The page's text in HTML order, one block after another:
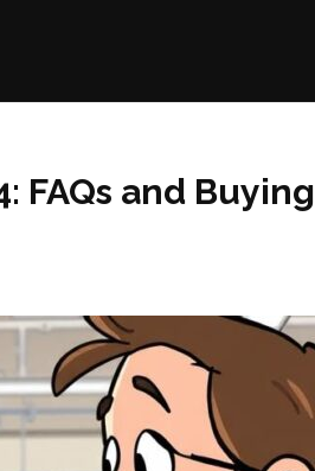
FAQs and Buying